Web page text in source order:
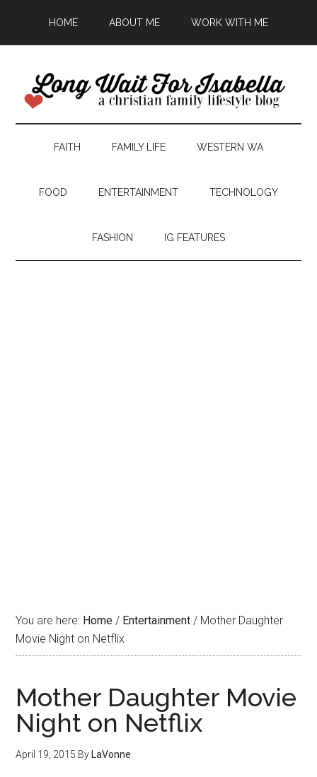
HOME ABOUT ME WORK WITH ME
FAITH FAMILY LIFE WESTERN WA
FOOD ENTERTAINMENT TECHNOLOGY
FASHION IG FEATURES
You are here: Home / Entertainment / Mother Daughter
Movie Night on Netflix
Mother Daughter Movie
Night on Netflix
April 19, 2015 By LaVonne